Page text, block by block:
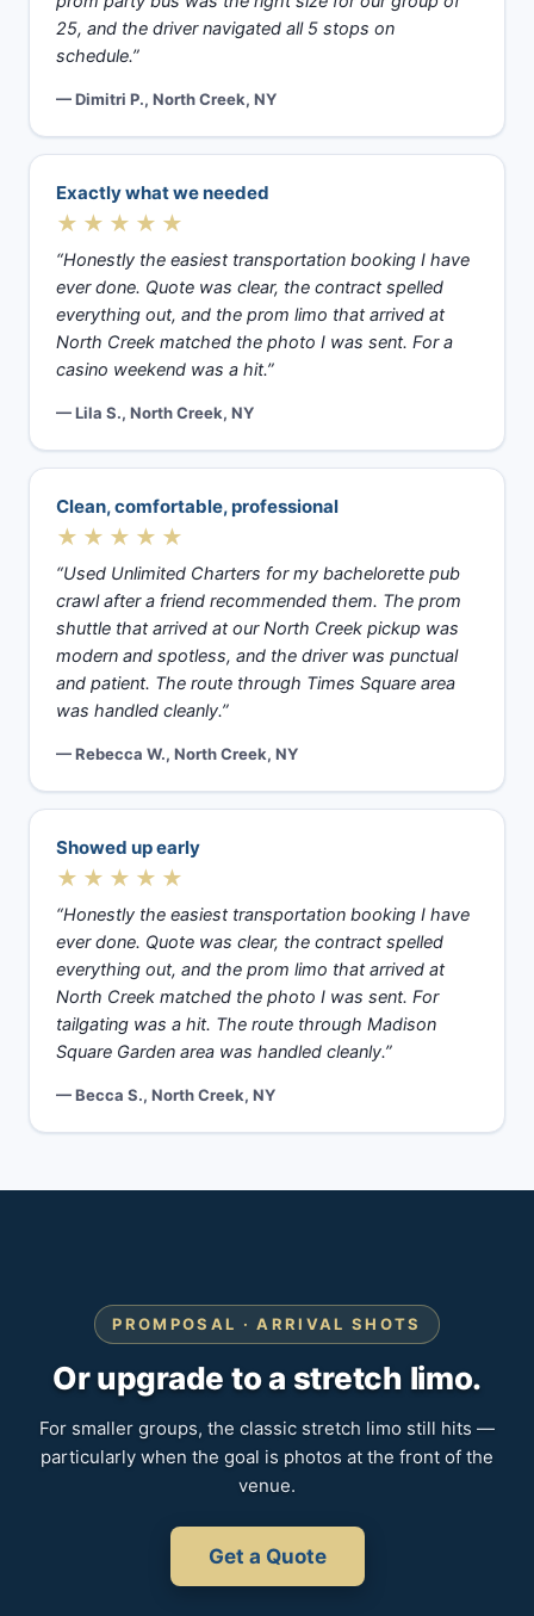
25, and the driver navigated all 5 stops on
schedule.”
— Dimitri P., North Creek, NY
Exactly what we needed
★★★★★
“Honestly the easiest transportation booking I have
ever done. Quote was clear, the contract spelled
everything out, and the prom limo that arrived at
North Creek matched the photo I was sent. For a
casino weekend was a hit.”
— Lila S., North Creek, NY
Clean, comfortable, professional
★★★★★
“Used Unlimited Charters for my bachelorette pub
crawl after a friend recommended them. The prom
shuttle that arrived at our North Creek pickup was
modern and spotless, and the driver was punctual
and patient. The route through Times Square area
was handled cleanly.”
— Rebecca W., North Creek, NY
Showed up early
★★★★★
“Honestly the easiest transportation booking I have
ever done. Quote was clear, the contract spelled
everything out, and the prom limo that arrived at
North Creek matched the photo I was sent. For
tailgating was a hit. The route through Madison
Square Garden area was handled cleanly.”
— Becca S., North Creek, NY
PROMPOSAL · ARRIVAL SHOTS
Or upgrade to a stretch limo.
For smaller groups, the classic stretch limo still hits —
particularly when the goal is photos at the front of the
venue.
Get a Quote